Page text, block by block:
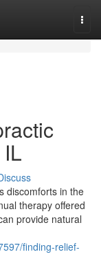
discomforts in the
therapy offered
provide natural
finding-relief-